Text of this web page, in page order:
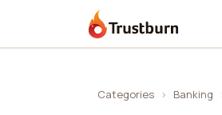
Trustburn
Categories › Banking